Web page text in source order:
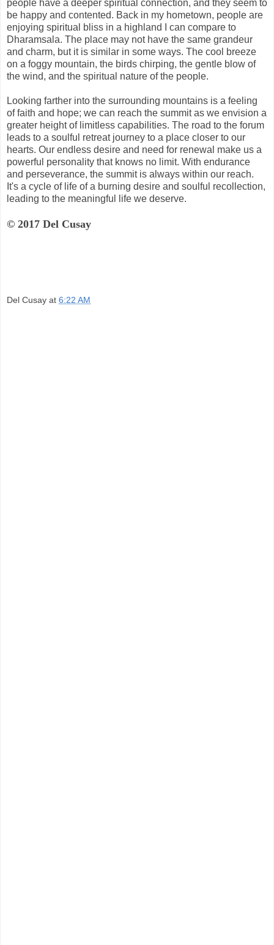
people have a deeper spiritual connection, and they seem to
be happy and contented. Back in my hometown, people are
enjoying spiritual bliss in a highland I can compare to
Dharamsala. The place may not have the same grandeur
and charm, but it is similar in some ways. The cool breeze
on a foggy mountain, the birds chirping, the gentle blow of
the wind, and the spiritual nature of the people.
Looking farther into the surrounding mountains is a feeling
of faith and hope; we can reach the summit as we envision a
greater height of limitless capabilities. The road to the forum
leads to a soulful retreat journey to a place closer to our
hearts. Our endless desire and need for renewal make us a
powerful personality that knows no limit. With endurance
and perseverance, the summit is always within our reach.
It's a cycle of life of a burning desire and soulful recollection,
leading to the meaningful life we deserve.
© 2017 Del Cusay
Del Cusay at 6:22 AM